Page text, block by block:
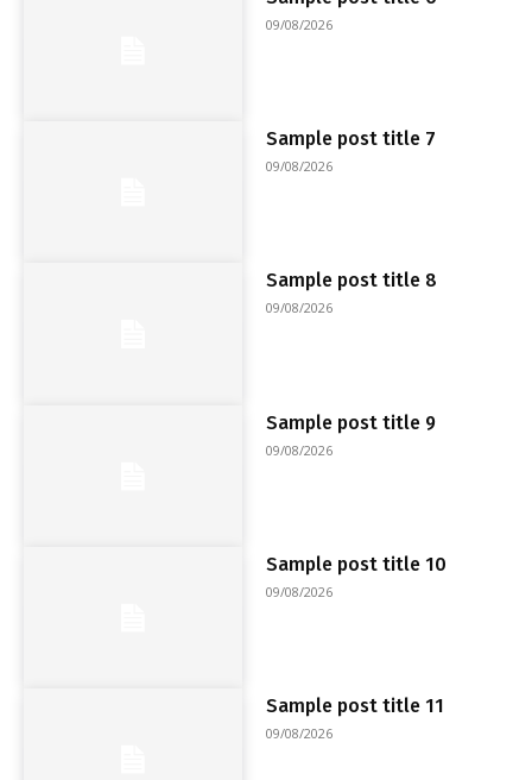
09/08/2026
Sample post title 7
09/08/2026
Sample post title 8
09/08/2026
Sample post title 9
09/08/2026
Sample post title 10
09/08/2026
Sample post title 11
09/08/2026